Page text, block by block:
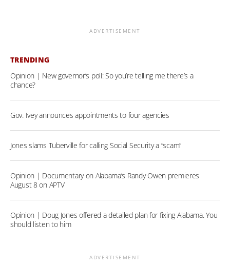
ADVERTISEMENT
TRENDING
Opinion | New governor’s poll: So you’re telling me there’s a
chance?
Gov. Ivey announces appointments to four agencies
Jones slams Tuberville for calling Social Security a “scam”
Opinion | Documentary on Alabama’s Randy Owen premieres
August 8 on APTV
Opinion | Doug Jones offered a detailed plan for fixing Alabama. You
should listen to him
ADVERTISEMENT